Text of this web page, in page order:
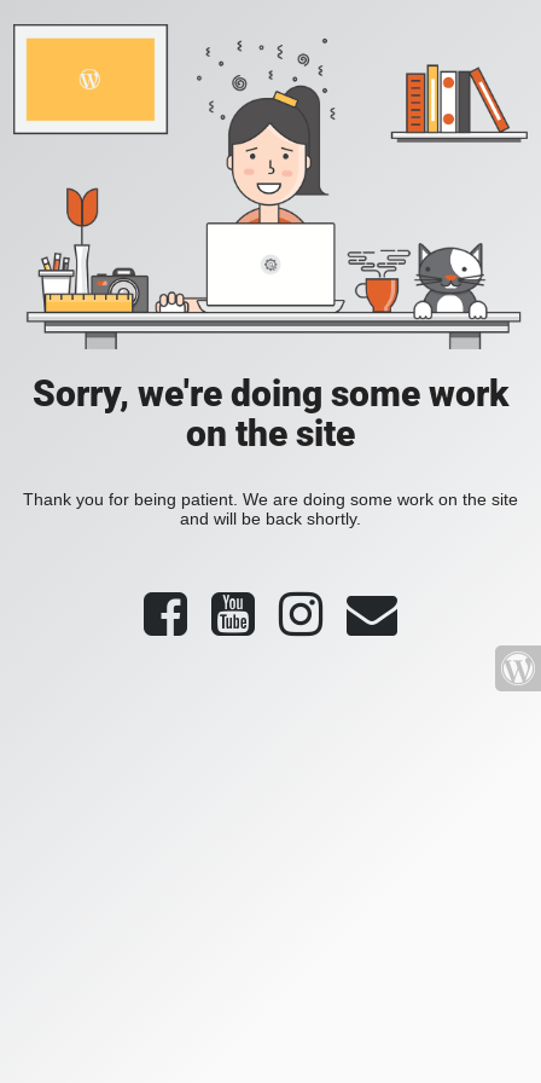
Sorry, we're doing some work
on the site
Thank you for being patient. We are doing some work on the site
and will be back shortly.